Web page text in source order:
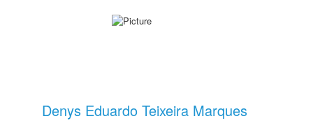
Denys Eduardo Teixeira Marques